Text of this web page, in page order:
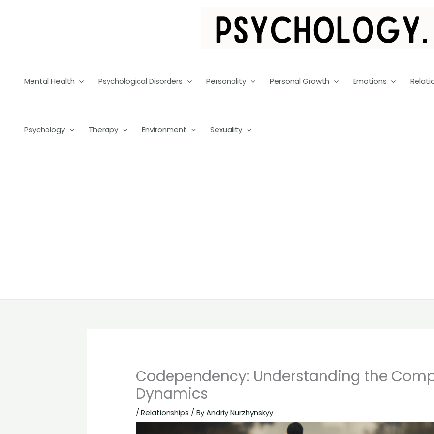
Mental Health Psychological Disorders Personality Personal Growth Emotions
Psychology Therapy Environment Sexuality
Codependency: Understanding the
Dynamics
/Relationships / ByAndriy Nurzhynskyy